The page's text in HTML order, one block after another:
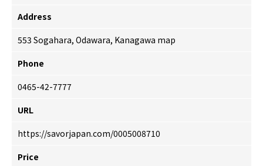
Address
553 Sogahara, Odawara, Kanagawa map
Phone
0465-42-7777
URL
https://savorjapan.com/0005008710
Price